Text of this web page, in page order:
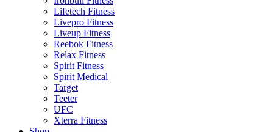
Lifetech Fitness
Livepro Fitness
Liveup Fitness
Reebok Fitness
Relax Fitness
Spirit Fitness
Spirit Medical
Target
Teeter
UFC
Xterra Fitness